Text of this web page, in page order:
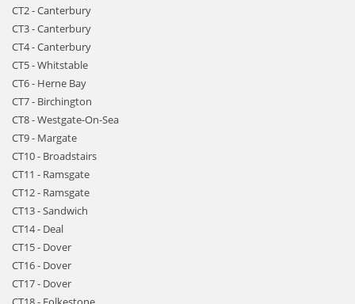
CT2 - Canterbury
CT3 - Canterbury
CT4 - Canterbury
CT5 - Whitstable
CT6 - Herne Bay
CT7 - Birchington
CT8 - Westgate-On-Sea
CT9 - Margate
CT10 - Broadstairs
CT11 - Ramsgate
CT12 - Ramsgate
CT13 - Sandwich
CT14 - Deal
CT15 - Dover
CT16 - Dover
CT17 - Dover